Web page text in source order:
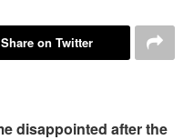
Share on Twitter
disappointed after the